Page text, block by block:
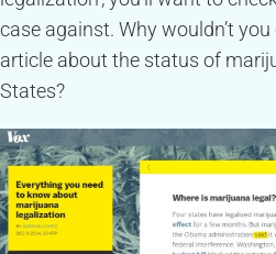
case against. Why wouldn’t
article about the status of
States?